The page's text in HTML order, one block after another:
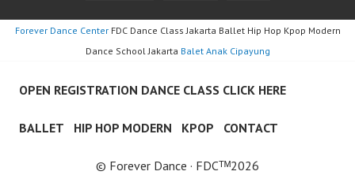
Forever Dance CenterFDC Dance Class Jakarta Ballet Hip Hop Kpop Modern
Dance School Jakarta Balet Anak Cipayung
OPEN REGISTRATION DANCE CLASS CLICK HERE
BALLET HIP HOP MODERN KPOP CONTACT
© Forever Dance · FDCᵀᴹ2026